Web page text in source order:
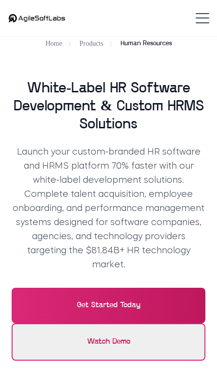
Home Products Human Resources
White-Label HR Software
Development & Custom HRMS
Solutions
Launch your custom-branded HR software
and HRMS platform 70% faster with our
white-label development solutions.
Complete talent acquisition, employee
onboarding, and performance management
systems designed for software companies,
agencies, and technology providers
targeting the $81.84B+ HR technology
market.
Get Started Today
Watch Demo